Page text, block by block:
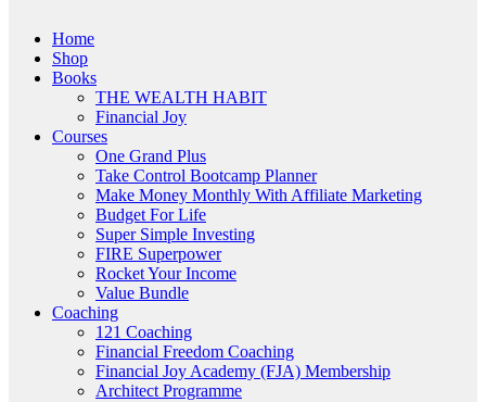
Menu
Home
Shop
Books
THE WEALTH HABIT
Financial Joy
Courses
One Grand Plus
Take Control Bootcamp Planner
Make Money Monthly With Affiliate Marketing
Budget For Life
Super Simple Investing
FIRE Superpower
Rocket Your Income
Value Bundle
Coaching
121 Coaching
Financial Freedom Coaching
Financial Joy Academy (FJA) Membership
Architect Programme